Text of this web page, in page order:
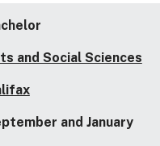
and Social Sciences
and January